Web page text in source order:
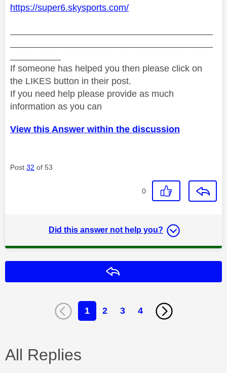
https://super6.skysports.com/
If someone has helped you then please click on
the LIKES button in their post.
If you need help please provide as much
information as you can
View this Answer within the discussion
Post 32 of 53
0
Did this answer not help you?
1 2 3 4
All Replies